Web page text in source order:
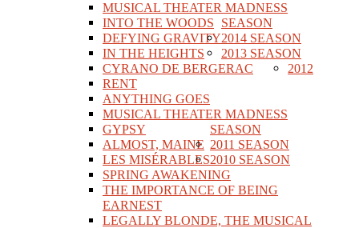
MUSICAL THEATER MADNESS
SEASON
INTO THE WOODS
DEFYING GRAVITY
IN THE HEIGHTS
2014 SEASON
CYRANO DE BERGERAC
RENT
ANYTHING GOES
MUSICAL THEATER MADNESS
2013 SEASON
GYPSY
ALMOST, MAINE
LES MISÉRABLES
2012
SEASON
SPRING AWAKENING
THE IMPORTANCE OF BEING
EARNEST
LEGALLY BLONDE, THE MUSICAL
2011 SEASON
2010 SEASON